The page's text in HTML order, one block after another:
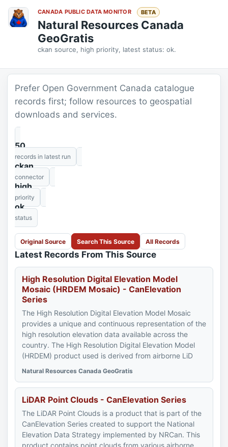
CANADA PUBLIC DATA MONITOR BETA
Natural Resources Canada
GeoGratis
ckan source, high priority, latest status: ok.
Prefer Open Government Canada catalogue
records first; follow resources to geospatial
downloads and services.
50
records in latest run
ckan
connector
high
priority
ok
status
Original Source Search This Source All Records
Latest Records From This Source
High Resolution Digital Elevation Model
Mosaic (HRDEM Mosaic) - CanElevation
Series
The High Resolution Digital Elevation Model Mosaic
provides a unique and continuous representation of the
high resolution elevation data available across the
country. The High Resolution Digital Elevation Model
(HRDEM) product used is derived from airborne LiD
Natural Resources Canada GeoGratis
LiDAR Point Clouds - CanElevation Series
The LiDAR Point Clouds is a product that is part of the
CanElevation Series created to support the National
Elevation Data Strategy implemented by NRCan. This
product contains point clouds from various airborne